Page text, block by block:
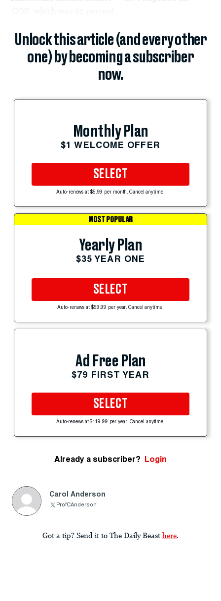
Unlock this article (and every other
one) by becoming a subscriber
now.
Monthly Plan
$1 WELCOME OFFER
SELECT
Auto-renews at $5.99 per month. Cancel anytime.
MOST POPULAR
Yearly Plan
$35 YEAR ONE
SELECT
Auto-renews at $59.99 per year. Cancel anytime.
Ad Free Plan
$79 FIRST YEAR
SELECT
Auto-renews at $119.99 per year. Cancel anytime.
Already a subscriber? Login
Carol Anderson
ProfCAnderson
Got a tip? Send it to The Daily Beast here.